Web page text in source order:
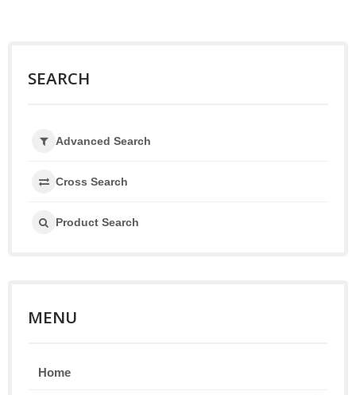
SEARCH
Advanced Search
Cross Search
Product Search
MENU
Home